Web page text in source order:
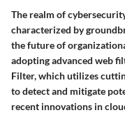
The realm of
characterized by
the future of
adopting advanced web
Filter, which utilizes
to detect and mitigate
recent innovations in